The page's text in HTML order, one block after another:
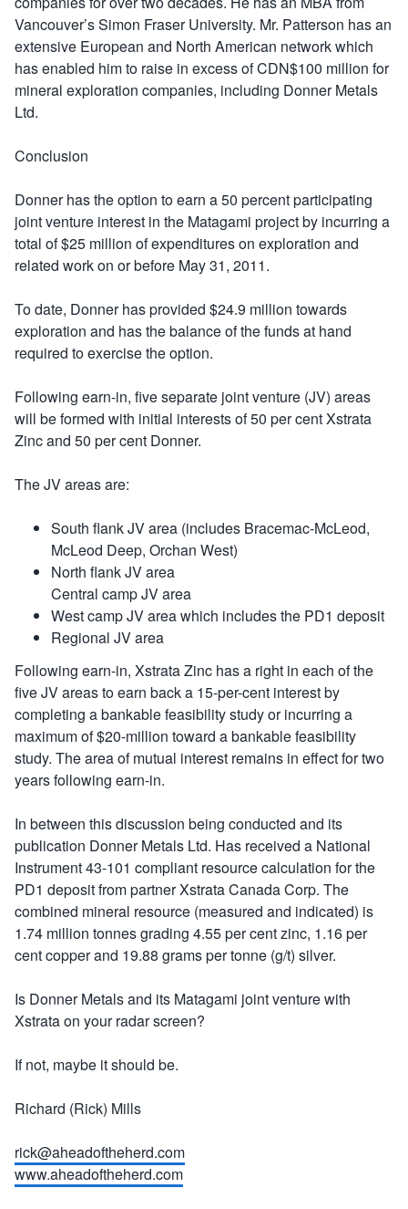
Vancouver’s Simon Fraser University. Mr. Patterson has an
extensive European and North American network which
has enabled him to raise in excess of CDN$100 million for
mineral exploration companies, including Donner Metals
Ltd.
Conclusion
Donner has the option to earn a 50 percent participating
joint venture interest in the Matagami project by incurring a
total of $25 million of expenditures on exploration and
related work on or before May 31, 2011.
To date, Donner has provided $24.9 million towards
exploration and has the balance of the funds at hand
required to exercise the option.
Following earn-in, five separate joint venture (JV) areas
will be formed with initial interests of 50 per cent Xstrata
Zinc and 50 per cent Donner.
The JV areas are:
South flank JV area (includes Bracemac-McLeod,
McLeod Deep, Orchan West)
North flank JV area
Central camp JV area
West camp JV area which includes the PD1 deposit
Regional JV area
Following earn-in, Xstrata Zinc has a right in each of the
five JV areas to earn back a 15-per-cent interest by
completing a bankable feasibility study or incurring a
maximum of $20-million toward a bankable feasibility
study. The area of mutual interest remains in effect for two
years following earn-in.
In between this discussion being conducted and its
publication Donner Metals Ltd. Has received a National
Instrument 43-101 compliant resource calculation for the
PD1 deposit from partner Xstrata Canada Corp. The
combined mineral resource (measured and indicated) is
1.74 million tonnes grading 4.55 per cent zinc, 1.16 per
cent copper and 19.88 grams per tonne (g/t) silver.
Is Donner Metals and its Matagami joint venture with
Xstrata on your radar screen?
If not, maybe it should be.
Richard (Rick) Mills
rick@aheadoftheherd.com
www.aheadoftheherd.com